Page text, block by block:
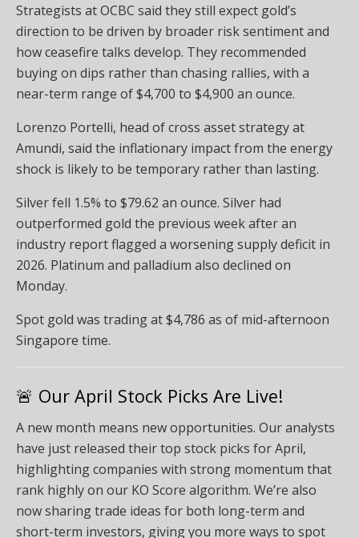
Strategists at OCBC said they still expect gold’s
direction to be driven by broader risk sentiment and
how ceasefire talks develop. They recommended
buying on dips rather than chasing rallies, with a
near-term range of $4,700 to $4,900 an ounce.
Lorenzo Portelli, head of cross asset strategy at
Amundi, said the inflationary impact from the energy
shock is likely to be temporary rather than lasting.
Silver fell 1.5% to $79.62 an ounce. Silver had
outperformed gold the previous week after an
industry report flagged a worsening supply deficit in
2026. Platinum and palladium also declined on
Monday.
Spot gold was trading at $4,786 as of mid-afternoon
Singapore time.
🚨 Our April Stock Picks Are Live!
A new month means new opportunities. Our analysts
have just released their top stock picks for April,
highlighting companies with strong momentum that
rank highly on our KO Score algorithm. We’re also
now sharing trade ideas for both long-term and
short-term investors, giving you more ways to spot